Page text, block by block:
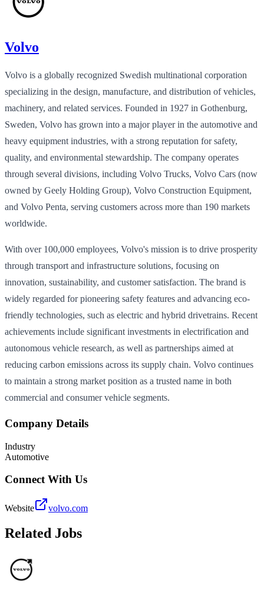
Volvo
Volvo is a globally recognized Swedish multinational corporation
specializing in the design, manufacture, and distribution of vehicles,
machinery, and related services. Founded in 1927 in Gothenburg,
Sweden, Volvo has grown into a major player in the automotive and
heavy equipment industries, with a strong reputation for safety,
quality, and environmental stewardship. The company operates
through several divisions, including Volvo Trucks, Volvo Cars (now
owned by Geely Holding Group), Volvo Construction Equipment,
and Volvo Penta, serving customers across more than 190 markets
worldwide.
With over 100,000 employees, Volvo's mission is to drive prosperity
through transport and infrastructure solutions, focusing on
innovation, sustainability, and customer satisfaction. The brand is
widely regarded for pioneering safety features and advancing eco-
friendly technologies, such as electric and hybrid drivetrains. Recent
achievements include significant investments in electrification and
autonomous vehicle research, as well as partnerships aimed at
reducing carbon emissions across its supply chain. Volvo continues
to maintain a strong market position as a trusted name in both
commercial and consumer vehicle segments.
Company Details
Industry
Automotive
Connect With Us
Website volvo.com
Related Jobs